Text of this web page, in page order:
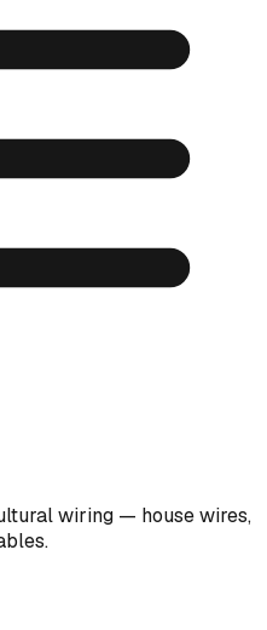
wiring — house wires,